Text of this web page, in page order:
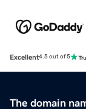
Excellent4.5 out of 5
The domain